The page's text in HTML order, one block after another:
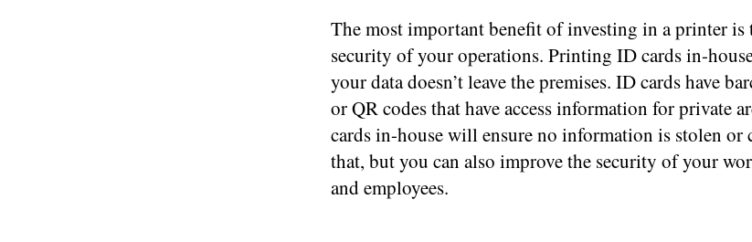
The most important benefit of investing in a printer is
security of your operations. Printing ID cards in-
your data doesn’t leave the premises. ID cards have
or QR codes that have access information for private
cards in-house will ensure no information is stolen or
that, but you can also improve the security of your
and employees.